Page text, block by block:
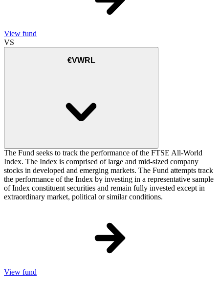
View fund
VS
€VWRL
The Fund seeks to track the performance of the FTSE All-World
Index. The Index is comprised of large and mid-sized company
stocks in developed and emerging markets. The Fund attempts track
the performance of the Index by investing in a representative sample
of Index constituent securities and remain fully invested except in
extraordinary market, political or similar conditions.
View fund